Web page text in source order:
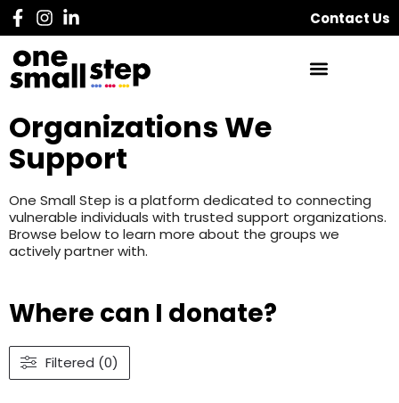
Contact Us
Organizations We
Support
One Small Step is a platform dedicated to connecting
vulnerable individuals with trusted support organizations.
Browse below to learn more about the groups we
actively partner with.
Where can I donate?
Filtered (0)